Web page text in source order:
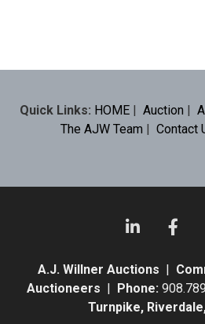
Quick Links: HOME| Auction |
The AJW Team | Contact
A.J. Willner Auctions |
Auctioneers | Phone:
Turnpike,